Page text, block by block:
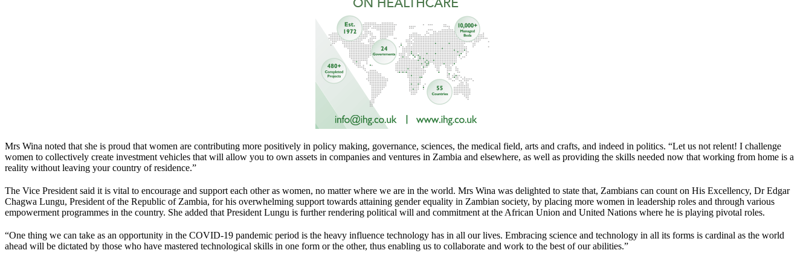
Mrs Wina noted that she is proud that women are contributing more positively in policy making, governance, sciences, the medical field, arts and crafts, and indeed in politics. “Let us not relent! I challenge
women to collectively create investment vehicles that will allow you to own assets in companies and ventures in Zambia and elsewhere, as well as providing the skills needed now that working from home is a
reality without leaving your country of residence.”
The Vice President said it is vital to encourage and support each other as women, no matter where we are in the world. Mrs Wina was delighted to state that, Zambians can count on His Excellency, Dr Edgar
Chagwa Lungu, President of the Republic of Zambia, for his overwhelming support towards attaining gender equality in Zambian society, by placing more women in leadership roles and through various
empowerment programmes in the country. She added that President Lungu is further rendering political will and commitment at the African Union and United Nations where he is playing pivotal roles.
“One thing we can take as an opportunity in the COVID-19 pandemic period is the heavy influence technology has in all our lives. Embracing science and technology in all its forms is cardinal as the world
ahead will be dictated by those who have mastered technological skills in one form or the other, thus enabling us to collaborate and work to the best of our abilities.”